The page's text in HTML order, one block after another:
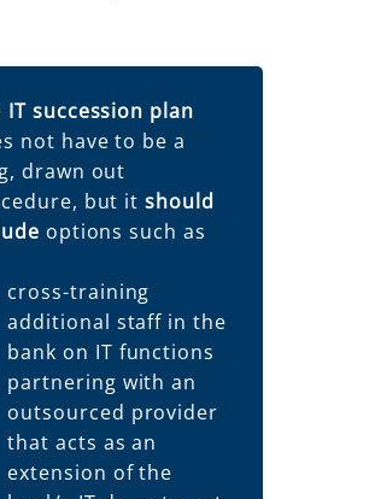
IT succession plan
not have to be a
drawn out
but itshould
options such as
cross-training
additional staff in the
bank on IT functions
partnering with an
outsourced provider
that acts as an
extension of the